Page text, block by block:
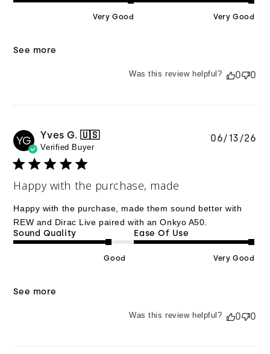
Very Good Very Good
See more
Was this review helpful? 0 0
YG Yves G. 🇺🇸
Verified Buyer
Happy with the purchase, made
Happy with the purchase, made them sound better with
REW and Dirac Live paired with an Onkyo A50.
Sound Quality
Good
Ease Of Use
Very Good
See more
06/13/26
Was this review helpful? 0 0